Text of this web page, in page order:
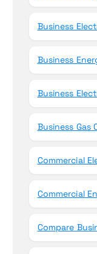
Business
Business
Business
Business Gas
Commercial
Commercial
Compare